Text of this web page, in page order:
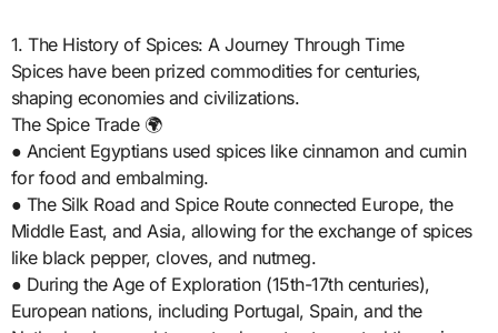
1. The History of Spices: A Journey Through Time
Spices have been prized commodities for centuries,
shaping economies and civilizations.
The Spice Trade 🌍
● Ancient Egyptians used spices like cinnamon and cumin
for food and embalming.
● The Silk Road and Spice Route connected Europe, the
Middle East, and Asia, allowing for the exchange of spices
like black pepper, cloves, and nutmeg.
● During the Age of Exploration (15th-17th centuries),
European nations, including Portugal, Spain, and the